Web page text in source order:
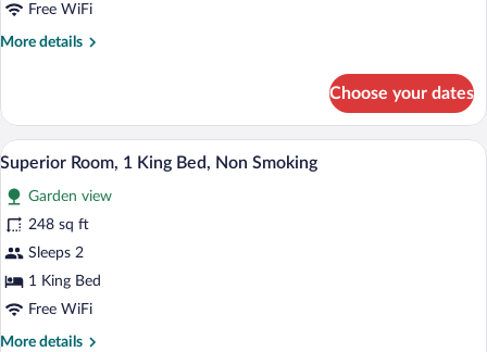
Twin
Beds,
Free WiFi
More details
More
Room,
Twin
Non
Smoking
Choose your dates
View
photos
for
Superior
Room,
1
A large bed with a headboard, a
5
Superior Room, 1 King Bed, Non Smoking
Garden view
248 sq ft
Sleeps 2
1 King Bed
Free WiFi
More details
More